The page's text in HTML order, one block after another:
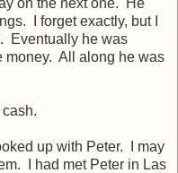
I forget exactly, but I
Eventually he was
money. All along he was
up with Peter. I may
I had met Peter in Las